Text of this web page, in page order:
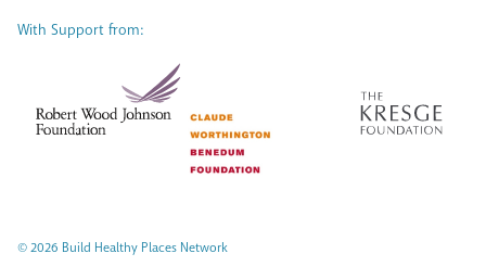
With Support from:
© 2026 Build Healthy Places Network